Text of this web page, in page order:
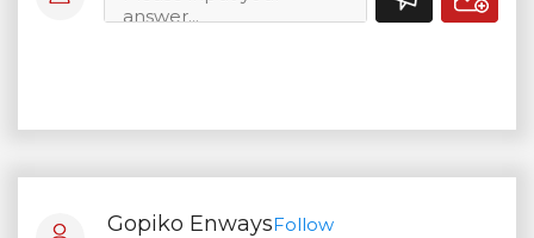
Gopiko EnwaysFollow